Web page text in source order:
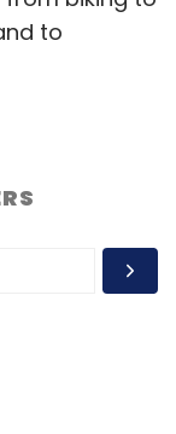
to
Rs 1.5
Ventures.